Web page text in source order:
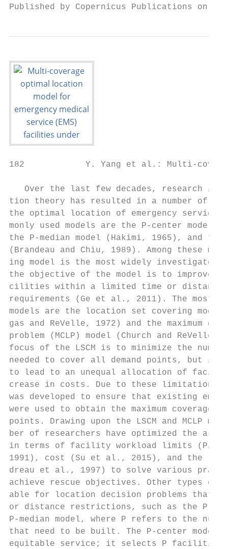
Published by Copernicus Publications on
182            Y. Yang et al.: Multi-
Over the last few decades, research
tion theory has resulted in a number of
the optimal location of emergency
monly used models are the P-center model
the P-median model (Hakimi, 1965), and
(Brandeau and Chiu, 1989). Among these
ing model is the most widely
the objective of the model is to improve
cilities within a limited time or distance
requirements (Ge et al., 2011). The most
models are the location set covering
gas and ReVelle, 1972) and the
problem (MCLP) model (Church and
focus of the LSCM is to minimize the
needed to cover all demand points, but it
to lead to an unequal allocation of
crease in costs. Due to these limitations,
was developed to ensure that existing
were used to obtain the maximum
points. Drawing upon the LSCM and
ber of researchers have optimized the
in terms of facility workload limits
1991), cost (Su et al., 2015), and the
dreau et al., 1997) to solve various
achieve rescue objectives. Other types of
able for location decision problems that
or distance restrictions, such as the P-
P-median model, where P refers to the
that need to be built. The P-center
equitable service; it selects P facilities